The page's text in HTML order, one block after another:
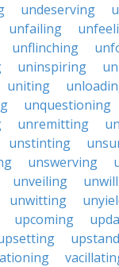
undeserving
unfailing
unflinching
uninspiring
uniting
unquestioning
unremitting
unstinting
unswerving
unveiling
unwitting
upcoming